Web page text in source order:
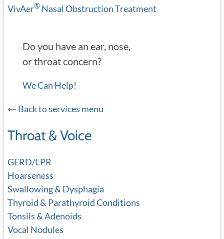
VivAer® Nasal Obstruction Treatment
Do you have an ear, nose,
or throat concern?
We Can Help!
Back to services menu
Throat & Voice
GERD/LPR
Hoarseness
Swallowing & Dysphagia
Thyroid & Parathyroid Conditions
Tonsils & Adenoids
Vocal Nodules